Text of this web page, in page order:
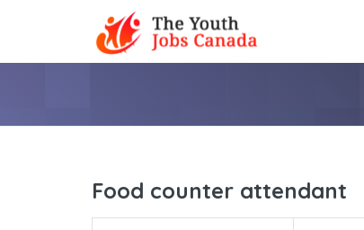
Food counter attendant